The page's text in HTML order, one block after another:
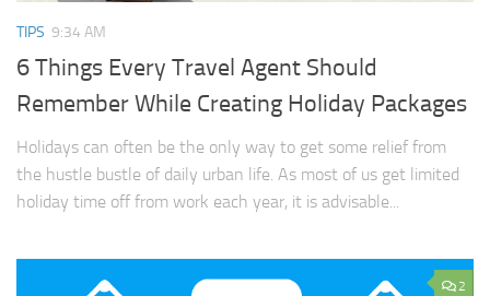
TIPS 9:34 AM
6 Things Every Travel Agent Should
Remember While Creating Holiday Packages
Holidays can often be the only way to get some relief from
the hustle bustle of daily urban life. As most of us get limited
holiday time off from work each year, it is advisable...
2